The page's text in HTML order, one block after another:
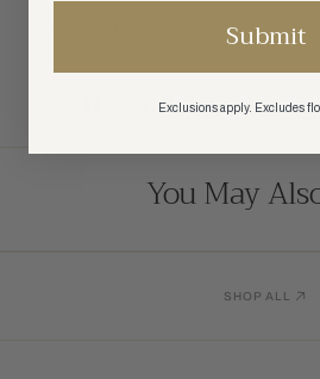
You May
SHOP ALL
Submit
Exclusions apply. Excludes